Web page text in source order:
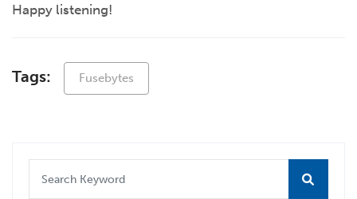
Happy listening!
Tags: Fusebytes